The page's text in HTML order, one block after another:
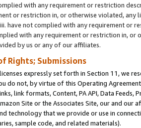
with any requirement or restriction
or restriction in, or otherwise violated, any
have not complied with any requirement or
with any requirement or restriction in, or
by us or any of our affiliates.
Rights; Submissions
expressly set forth in Section 11, we
do not, by virtue of this Operating
link formats, Content, PA API, Data
Site or the Associates Site, our and our
technology that we provide or use in
sample code, and related materials).